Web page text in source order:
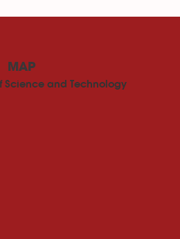
MAP
Science and Technology